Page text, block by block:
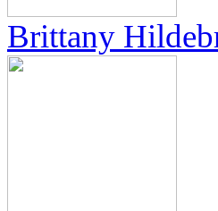
Brittany